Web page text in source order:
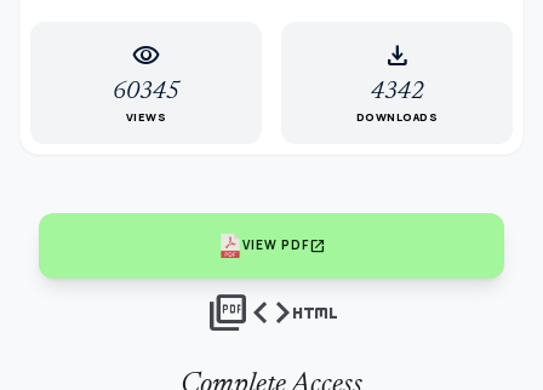
visibility
60345
VIEWS
download
4342
DOWNLOADS
VIEW PDFopen_in_new
picture_as_pdfcodehtml